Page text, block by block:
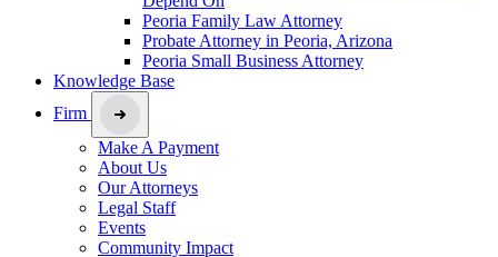
Peoria Family Law Attorney
Probate Attorney in Peoria, Arizona
Peoria Small Business Attorney
Knowledge Base
Firm
Make A Payment
About Us
Our Attorneys
Legal Staff
Events
Community Impact